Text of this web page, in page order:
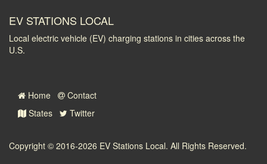
EV STATIONS LOCAL
Local electric vehicle (EV) charging stations in cities across the
U.S.
Home
Contact
States
Twitter
Copyright © 2016-2026 EV Stations Local. All Rights Reserved.